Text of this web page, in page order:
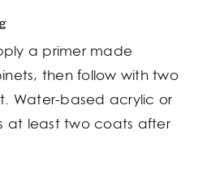
a primer made
then follow with two
Water-based acrylic or
at least two coats after